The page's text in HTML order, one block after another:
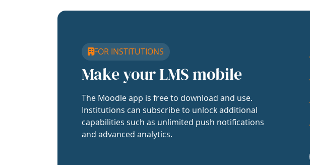
FOR INSTITUTIONS
Make your LMS mobile
The Moodle app is free to download and use.
Institutions can subscribe to unlock additional
capabilities such as unlimited push notifications
and advanced analytics.